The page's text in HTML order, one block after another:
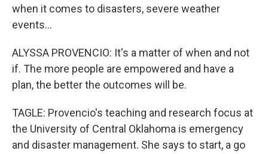
when it comes to disasters, severe weather
events...
ALYSSA PROVENCIO: It's a matter of when and not
if. The more people are empowered and have a
plan, the better the outcomes will be.
TAGLE: Provencio's teaching and research focus at
the University of Central Oklahoma is emergency
and disaster management. She says to start, a go